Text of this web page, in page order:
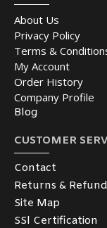
About Us
Privacy Policy
Terms &
My Account
Order History
Company Profile
Blog
CUSTOMER
Contact
Returns &
Site Map
SSl Certification